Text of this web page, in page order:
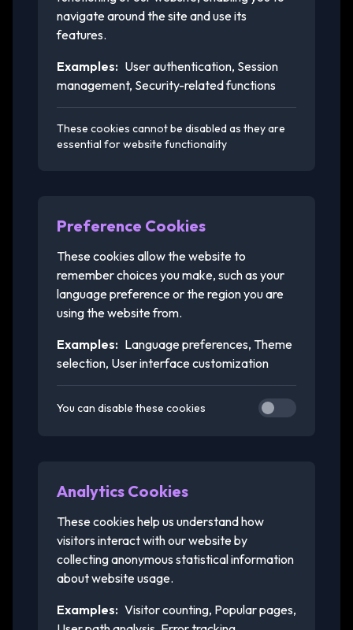
navigate around the site and use its
features.
Examples: User authentication, Session
management, Security-related functions
These cookies cannot be disabled as they are
essential for website functionality
Preference Cookies
These cookies allow the website to
remember choices you make, such as your
language preference or the region you are
using the website from.
Examples: Language preferences, Theme
selection, User interface customization
You can disable these cookies
Analytics Cookies
These cookies help us understand how
visitors interact with our website by
collecting anonymous statistical information
about website usage.
Examples: Visitor counting, Popular pages,